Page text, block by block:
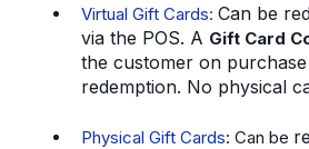
Virtual Gift Cards: Can be
via the POS. A Gift Card
the customer on
redemption. No physical
Physical Gift Cards: Can be